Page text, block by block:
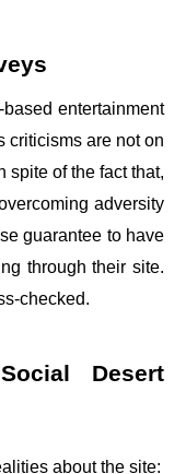
entertainment
criticisms are not on
spite of the fact that,
adversity
guarantee to have
through their site.
checked.
Desert
about the site: